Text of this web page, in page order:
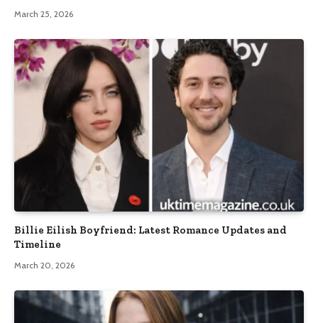
March 25, 2026
Billie Eilish Boyfriend: Latest Romance Updates and
Timeline
March 20, 2026